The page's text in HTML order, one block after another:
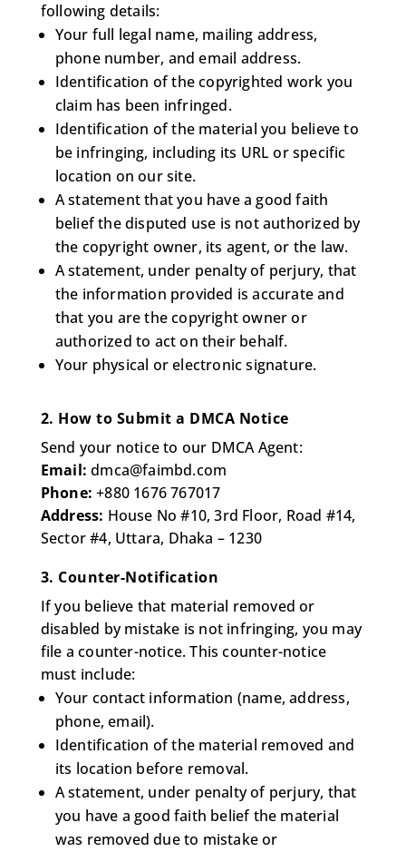
following details:
Your full legal name, mailing address,
phone number, and email address.
Identification of the copyrighted work you
claim has been infringed.
Identification of the material you believe to
be infringing, including its URL or specific
location on our site.
A statement that you have a good faith
belief the disputed use is not authorized by
the copyright owner, its agent, or the law.
A statement, under penalty of perjury, that
the information provided is accurate and
that you are the copyright owner or
authorized to act on their behalf.
Your physical or electronic signature.
2. How to Submit a DMCA Notice
Send your notice to our DMCA Agent:
Email: dmca@faimbd.com
Phone: +880 1676 767017
Address: House No #10, 3rd Floor, Road #14,
Sector #4, Uttara, Dhaka – 1230
3. Counter-Notification
If you believe that material removed or
disabled by mistake is not infringing, you may
file a counter-notice. This counter-notice
must include:
Your contact information (name, address,
phone, email).
Identification of the material removed and
its location before removal.
A statement, under penalty of perjury, that
you have a good faith belief the material
was removed due to mistake or